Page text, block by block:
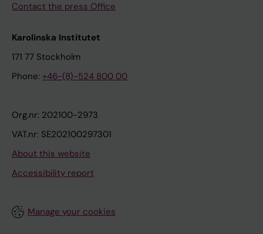
Contact the press Office
Karolinska Institutet
171 77 Stockholm
Phone: +46-(8)-524 800 00
Org.nr: 202100-2973
VAT.nr: SE202100297301
About this website
Accessibility report
Manage your cookies